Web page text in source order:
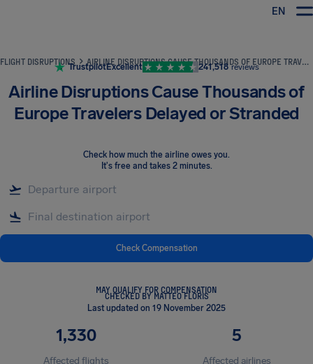
EN
FLIGHT DISRUPTIONS AIRLINE DISRUPTIONS CAUSE THOUSANDS OF EUROPE TRAVELERS DELAYED OR STRANDED
TrustpilotExcellent 241,518 reviews
Airline Disruptions Cause Thousands of
Europe Travelers Delayed or Stranded
Check how much the airline owes you.
It's free and takes 2 minutes.
Check Compensation
MAY QUALIFY FOR COMPENSATION
CHECKED BY MATTEO FLORIS
Last updated on 19 November 2025
1,330
Affected flights
5
Affected airlines